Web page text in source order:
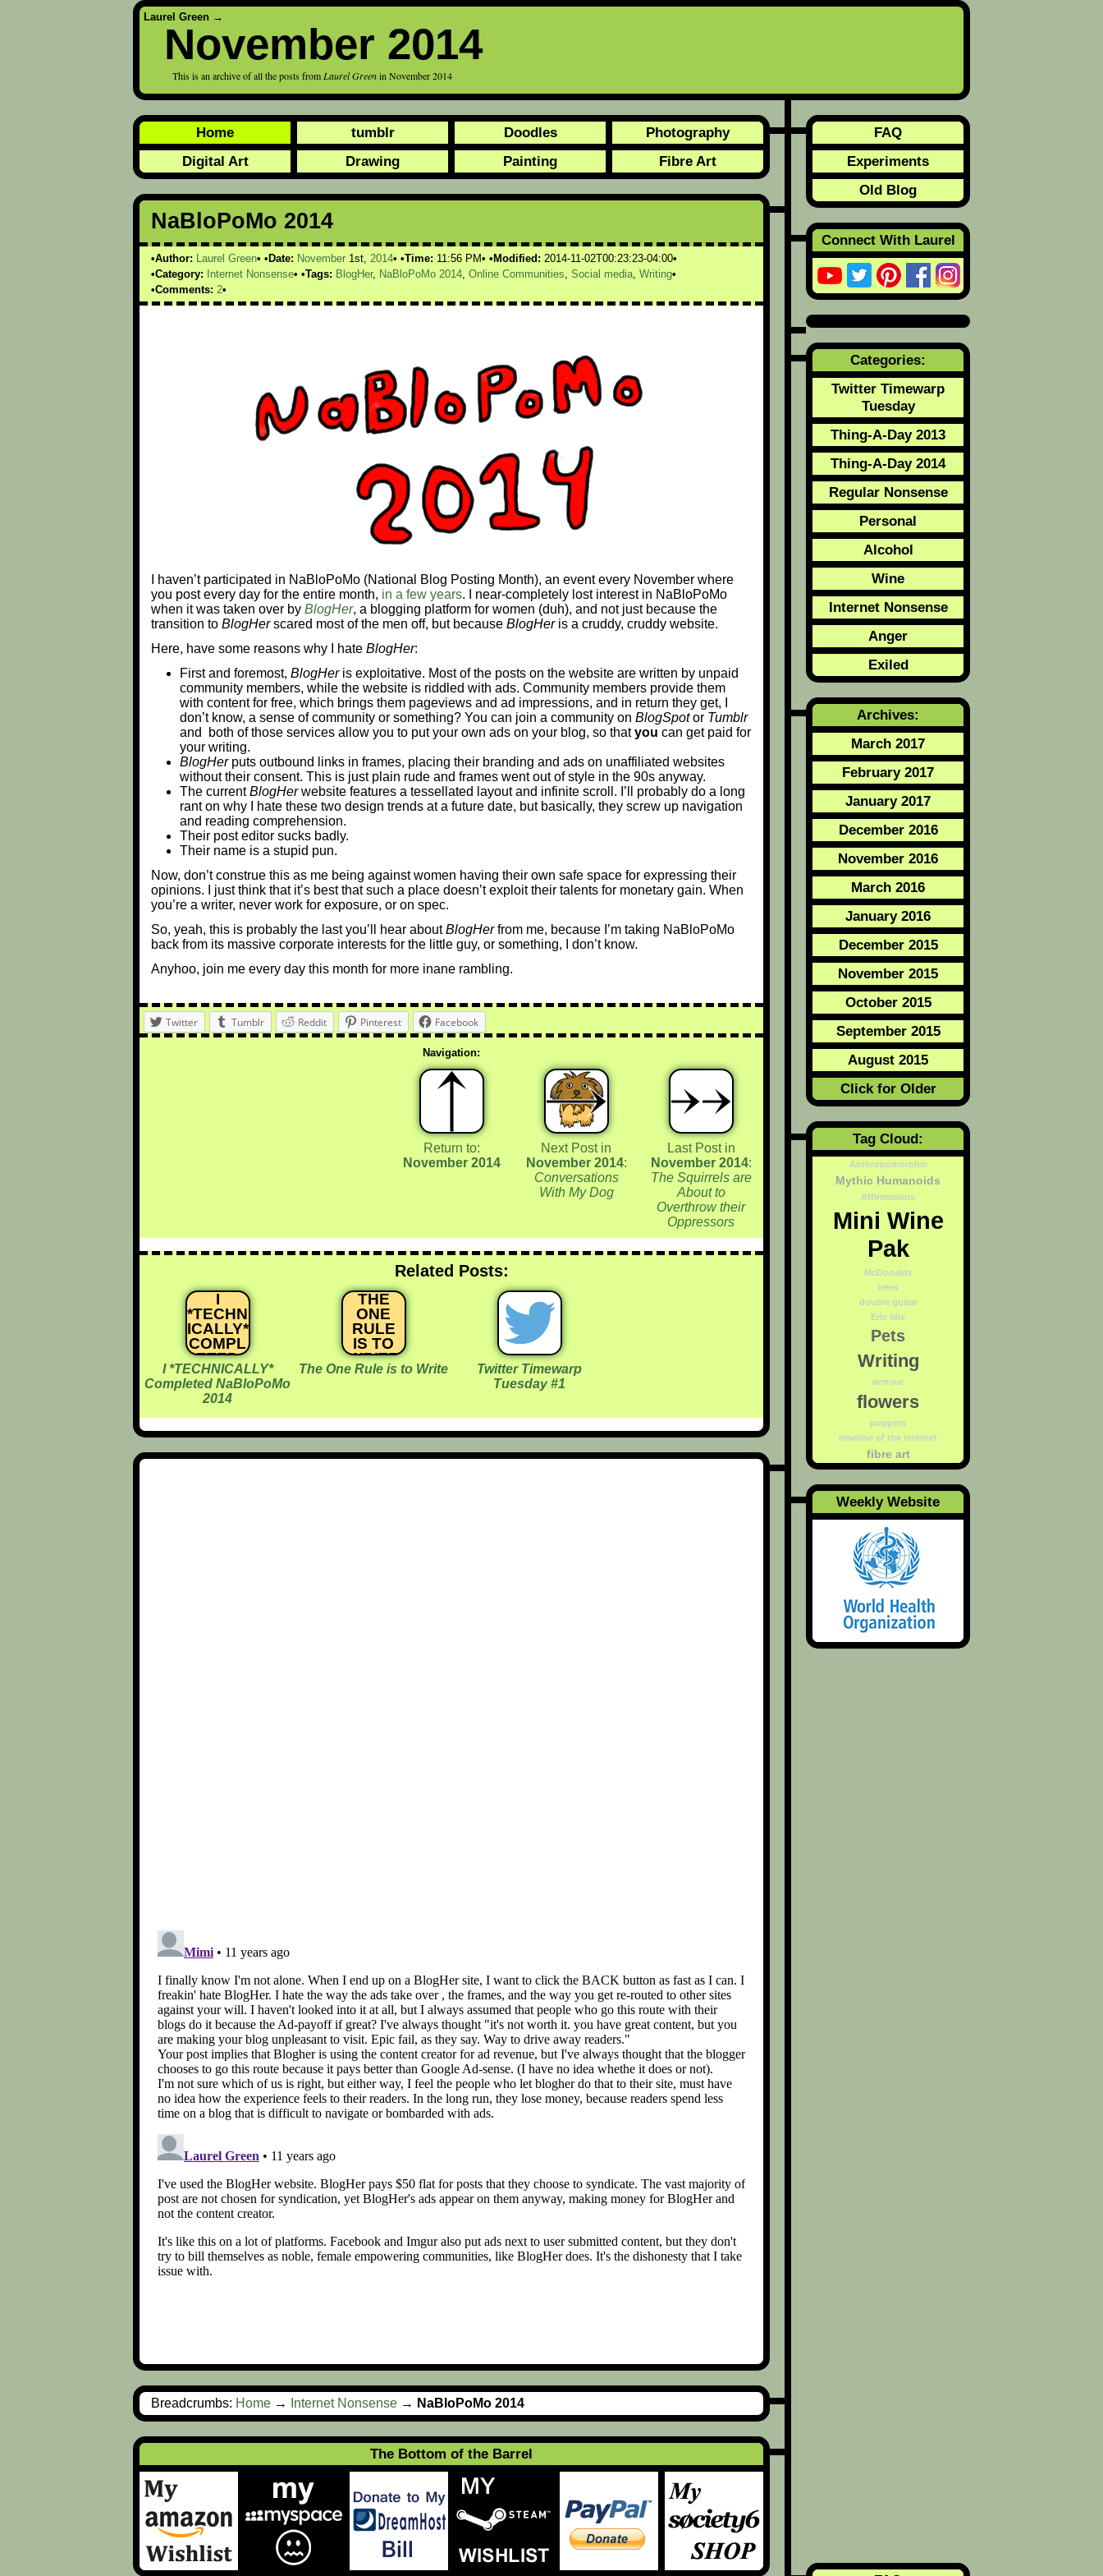
Laurel Green →
November 2014
This is an archive of all the posts from Laurel Greenin November 2014
Home tumblr Doodles
Photography
Digital Art
Drawing Painting Fibre Art
NaBloPoMo 2014
Author: Laurel Green Date: November 1st, 2014 Time: 11:56 PM Modified: 2014-11-02T00:23:23-04:00
Category:
Internet Nonsense Tags: BlogHer, NaBloPoMo 2014, Online Communities, Social media, Writing
Comments: 2
I haven’t participated in NaBloPoMo (National Blog Posting Month), an event every November where
you post every day for the entire month, in a few years. I near-completely lost interest in NaBloPoMo
when it was taken over by BlogHer, a blogging platform for women (duh), and not just because the
transition to BlogHerscared most of the men off, but because BlogHeris a cruddy, cruddy website.
Here, have some reasons why I hate BlogHer:
First and foremost, BlogHeris exploitative. Most of the posts on the website are written by unpaid
community members, while the website is riddled with ads. Community members provide them
with content for free, which brings them pageviews and ad impressions, and in return they get, I
don’t know, a sense of community or something? You can join a community on BlogSpotor Tumblr
and both of those services allow you to put your own ads on your blog, so thatyou can get paid for
your writing.
BlogHerputs outbound links in frames, placing their branding and ads on unaffiliated websites
without their consent. This is just plain rude and frames went out of style in the 90s anyway.
The currentBlogHerwebsite features a tessellated layout and infinite scroll. I’ll probably do a long
rant on why I hate these two design trends at a future date, but basically, they screw up navigation
and reading comprehension.
Their post editor sucks badly.
Their name is a stupid pun.
Now, don’t construe this as me being against women having their own safe space for expressing their
opinions. I just think that it’s best that such a place doesn’t exploit their talents for monetary gain. When
you’re a writer, never work for exposure, or on spec.
So, yeah, this is probably the last you’ll hear aboutBlogHerfrom me, because I’m taking NaBloPoMo
back from its massive corporate interests for the little guy, or something, I don’t know.
Anyhoo, join me every day this month for more inane rambling.
Twitter Tumblr Reddit Pinterest Facebook
Navigation:
Return to:
November 2014
Next Post in
November 2014:
Conversations
With My Dog
Last Post in
November 2014:
The Squirrels are
About to
Overthrow their
Oppressors
Related Posts:
I
*TECHN
ICALLY*
COMPL
ETED
NABLO
POMO
2014
I *TECHNICALLY*
Completed NaBloPoMo
2014
THE
ONE
RULE
IS TO
WRITE
The One Rule is to Write
Twitter Timewarp
Tuesday #1
Breadcrumbs: Home → Internet Nonsense → NaBloPoMo 2014
FAQ
Experiments
Old Blog
Connect With Laurel
Categories:
Twitter Timewarp
Tuesday
Thing-A-Day 2013
Thing-A-Day 2014
Regular Nonsense
Personal
Alcohol
Wine
Internet Nonsense
Anger
Exiled
Archives:
March 2017
February 2017
January 2017
December 2016
November 2016
March 2016
January 2016
December 2015
November 2015
October 2015
September 2015
August 2015
Click for Older
Tag Cloud:
Anthropomorphic
Mythic Humanoids
Affirmations
Mini Wine
Pak
McDonalds
trees
double guitar
Eric Idle
Pets
Writing
armour
flowers
puppets
timeline of the internet
fibre art
Weekly Website
The Bottom of the Barrel